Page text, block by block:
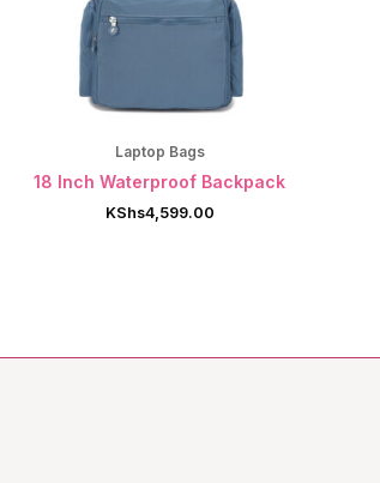
Laptop Bags
18 Inch Waterproof Backpack
KShs4,599.00